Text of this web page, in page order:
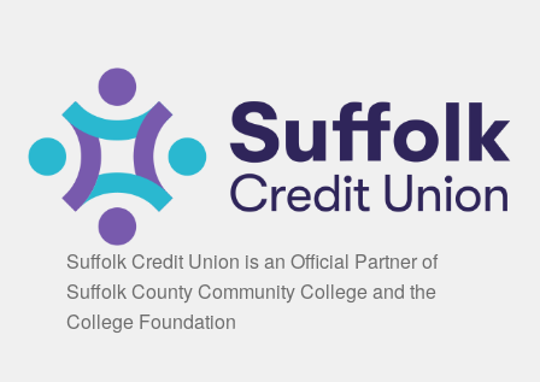
Suffolk Credit Union is an Official Partner of
Suffolk County Community College and the
College Foundation